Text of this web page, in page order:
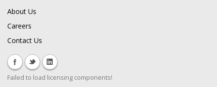
About Us
Careers
Contact Us
Failed to load licensing components!